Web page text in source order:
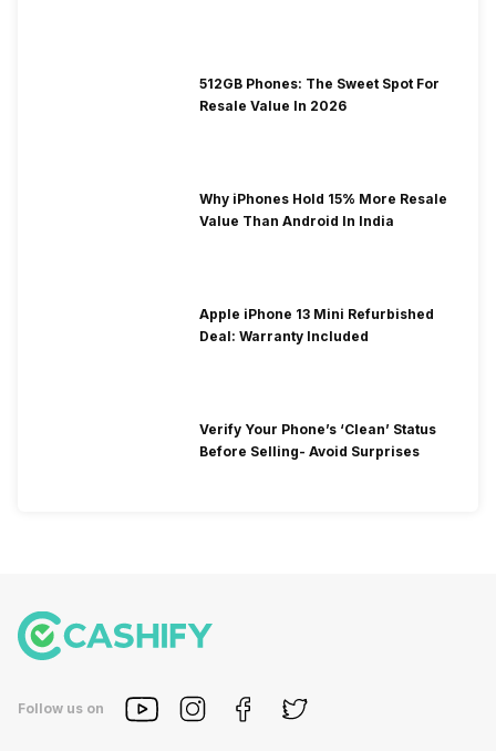
512GB Phones: The Sweet Spot For
Resale Value In 2026
Why iPhones Hold 15% More Resale
Value Than Android In India
Apple iPhone 13 Mini Refurbished
Deal: Warranty Included
Verify Your Phone’s ‘Clean’ Status
Before Selling- Avoid Surprises
Follow us on